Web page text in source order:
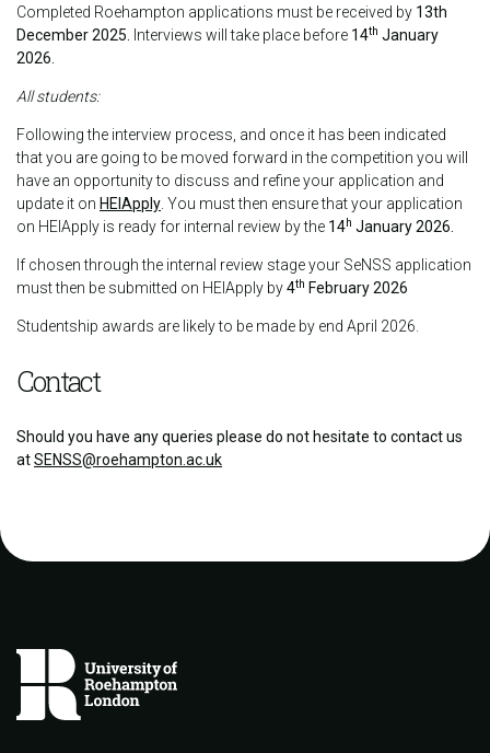
Completed Roehampton applications must be received by 13th
December 2025.
Interviews will take place before 14th January
2026.
All students:
Following the interview process, and once it has been indicated
that you are going to be moved forward in the competition you will
have an opportunity to discuss and refine your application and
update it on HEIApply . You must then ensure that your application
on HEIApply is ready for internal review by the 14h January 2026.
If chosen through the internal review stage your SeNSS application
must then be submitted on HEIApply by4th February 2026
Studentship awards are likely to be made by end April 2026.
Contact
Should you have any queries please do not hesitate to contact us
atSENSS@roehampton.ac.uk